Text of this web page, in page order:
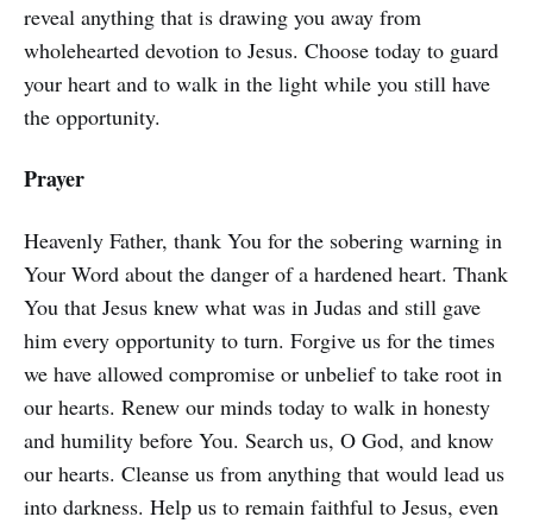
reveal anything that is drawing you away from
wholehearted devotion to Jesus. Choose today to guard
your heart and to walk in the light while you still have
the opportunity.
Prayer
Heavenly Father, thank You for the sobering warning in
Your Word about the danger of a hardened heart. Thank
You that Jesus knew what was in Judas and still gave
him every opportunity to turn. Forgive us for the times
we have allowed compromise or unbelief to take root in
our hearts. Renew our minds today to walk in honesty
and humility before You. Search us, O God, and know
our hearts. Cleanse us from anything that would lead us
into darkness. Help us to remain faithful to Jesus, even